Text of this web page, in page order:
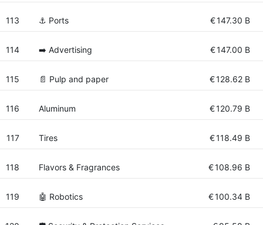
113 ⚓ Ports €147.30 B
114 ➡️ Advertising €147.00 B
115 📄 Pulp and paper €128.62 B
116 Aluminum €120.79 B
117 Tires €118.49 B
118 Flavors & Fragrances €108.96 B
119 🤖 Robotics €100.34 B